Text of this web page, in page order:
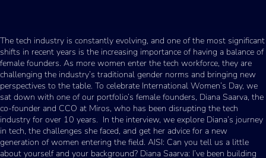
The tech industry is constantly evolving, and one of the most significant
shifts in recent years is the increasing importance of having a balance of
female founders. As more women enter the tech workforce, they are
challenging the industry’s traditional gender norms and bringing new
perspectives to the table. To celebrate International Women’s Day, we
sat down with one of our portfolio’s female founders, Diana Saarva, the
co-founder and CCO at Miros, who has been disrupting the tech
industry for over 10 years. In the interview, we explore Diana’s journey
in tech, the challenges she faced, and get her advice for a new
generation of women entering the field. AISI: Can you tell us a little
about yourself and your background? Diana Saarva: I’ve been building